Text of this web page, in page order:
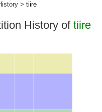
> tiire
History of tiire